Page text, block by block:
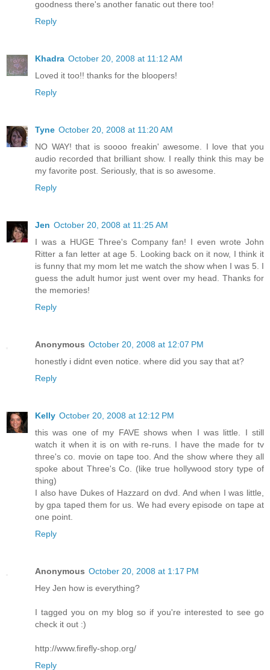
goodness there's another fanatic out there too!
Reply
Khadra October 20, 2008 at 11:12 AM
Loved it too!! thanks for the bloopers!
Reply
Tyne October 20, 2008 at 11:20 AM
NO WAY! that is soooo freakin' awesome. I love that you
audio recorded that brilliant show. I really think this may be
my favorite post. Seriously, that is so awesome.
Reply
Jen October 20, 2008 at 11:25 AM
I was a HUGE Three's Company fan! I even wrote John
Ritter a fan letter at age 5. Looking back on it now, I think it
is funny that my mom let me watch the show when I was 5. I
guess the adult humor just went over my head. Thanks for
the memories!
Reply
Anonymous October 20, 2008 at 12:07 PM
honestly i didnt even notice. where did you say that at?
Reply
Kelly October 20, 2008 at 12:12 PM
this was one of my FAVE shows when I was little. I still
watch it when it is on with re-runs. I have the made for tv
three's co. movie on tape too. And the show where they all
spoke about Three's Co. (like true hollywood story type of
thing)
I also have Dukes of Hazzard on dvd. And when I was little,
by gpa taped them for us. We had every episode on tape at
one point.
Reply
Anonymous October 20, 2008 at 1:17 PM
Hey Jen how is everything?
I tagged you on my blog so if you're interested to see go
check it out :)
http://www.firefly-shop.org/
Reply